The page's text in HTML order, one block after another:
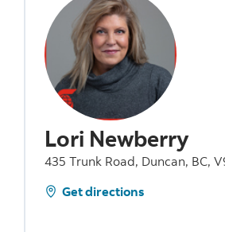
Lori Newberry
435 Trunk Road, Duncan, BC,
Get directions